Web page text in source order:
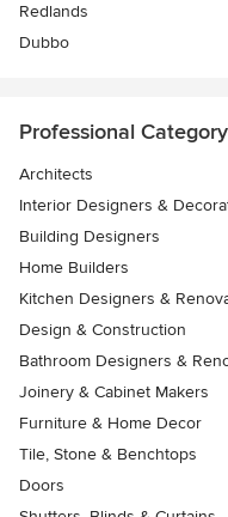
Redlands
Dubbo
Professional Category
Architects
Interior Designers &
Building Designers
Home Builders
Kitchen Designers &
Design & Construction
Bathroom Designers &
Joinery & Cabinet Makers
Furniture & Home Decor
Tile, Stone & Benchtops
Doors